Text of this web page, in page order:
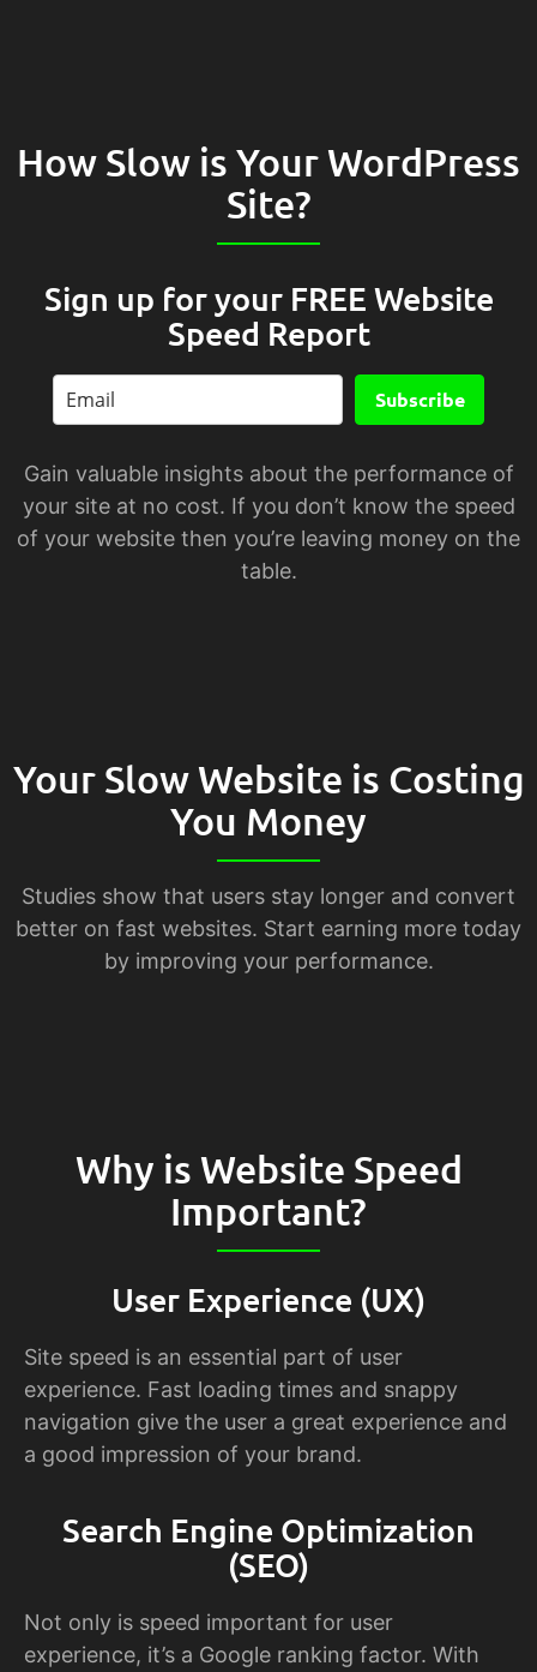
How Slow is Your WordPress
Site?
Sign up for your FREE Website
Speed Report
Subscribe
Gain valuable insights about the performance of
your site at no cost. If you don’t know the speed
of your website then you’re leaving money on the
table.
Your Slow Website is Costing
You Money
Studies show that users stay longer and convert
better on fast websites. Start earning more today
by improving your performance.
Why is Website Speed
Important?
User Experience (UX)
Site speed is an essential part of user
experience. Fast loading times and snappy
navigation give the user a great experience and
a good impression of your brand.
Search Engine Optimization
(SEO)
Not only is speed important for user
experience, it’s a Google ranking factor. With